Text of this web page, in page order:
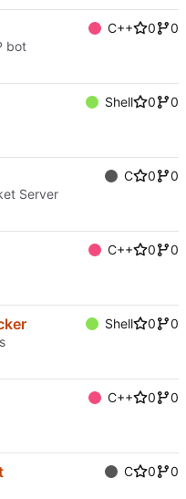
C++ 0
0
bot
Shell 0
0
C 0
0
Server
C++ 0
0
Shell 0
0
C++ 0
0
C 0
0